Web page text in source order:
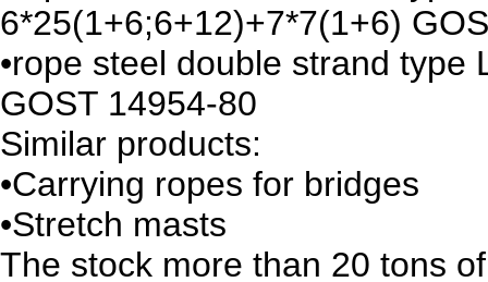
6*25(1+6;6+12)+7*7(1+6)
•rope steel double strand
GOST 14954-80
Similar products:
•Carrying ropes for bridges
•Stretch masts
The stock more than 20 tons